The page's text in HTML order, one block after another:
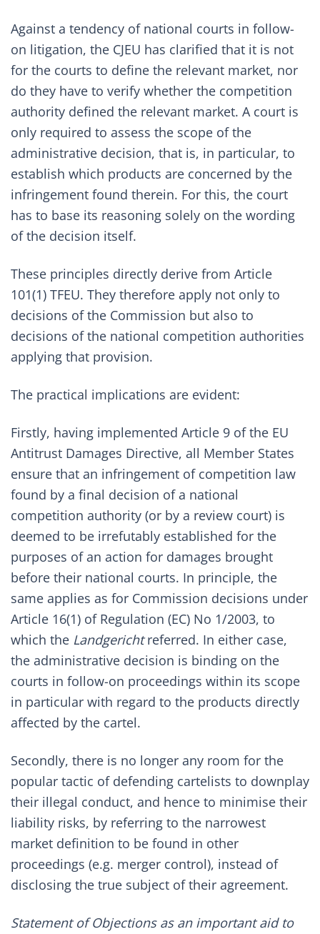
Against a tendency of national courts in follow-
on litigation, the CJEU has clarified that it is not
for the courts to define the relevant market, nor
do they have to verify whether the competition
authority defined the relevant market. A court is
only required to assess the scope of the
administrative decision, that is, in particular, to
establish which products are concerned by the
infringement found therein. For this, the court
has to base its reasoning solely on the wording
of the decision itself.
These principles directly derive from Article
101(1) TFEU. They therefore apply not only to
decisions of the Commission but also to
decisions of the national competition authorities
applying that provision.
The practical implications are evident:
Firstly, having implemented Article 9 of the EU
Antitrust Damages Directive, all Member States
ensure that an infringement of competition law
found by a final decision of a national
competition authority (or by a review court) is
deemed to be irrefutably established for the
purposes of an action for damages brought
before their national courts. In principle, the
same applies as for Commission decisions under
Article 16(1) of Regulation (EC) No 1/2003, to
which the Landgerichtreferred. In either case,
the administrative decision is binding on the
courts in follow-on proceedings within its scope
in particular with regard to the products directly
affected by the cartel.
Secondly, there is no longer any room for the
popular tactic of defending cartelists to downplay
their illegal conduct, and hence to minimise their
liability risks, by referring to the narrowest
market definition to be found in other
proceedings (e.g. merger control), instead of
disclosing the true subject of their agreement.
Statement of Objections as an important aid to